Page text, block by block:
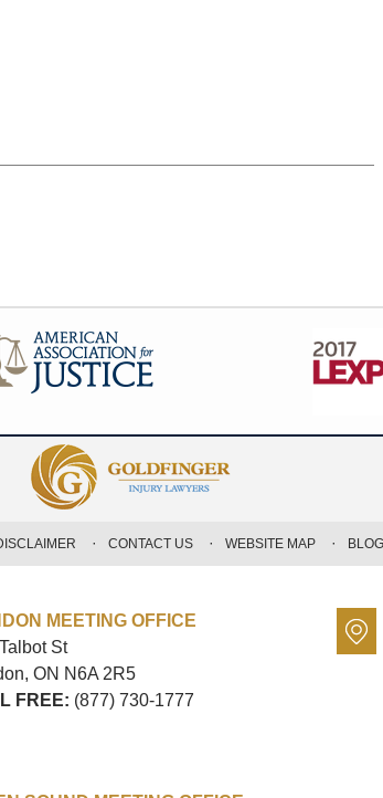
MEETING OFFICE
St
ON N6A 2R5
FREE: (877) 730-1777
CONTACT US WEBSITE MAP